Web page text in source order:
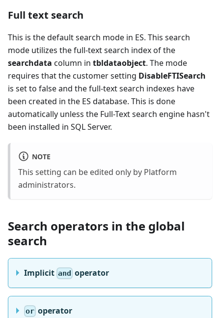
Full text search
This is the default search mode in ES. This search
mode utilizes the full-text search index of the
searchdata column in tbldataobject. The mode
requires that the customer setting DisableFTISearch
is set to false and the full-text search indexes have
been created in the ES database. This is done
automatically unless the Full-Text search engine hasn't
been installed in SQL Server.
NOTE
This setting can be edited only by Platform
administrators.
Search operators in the global
search
Implicit and operator
or operator